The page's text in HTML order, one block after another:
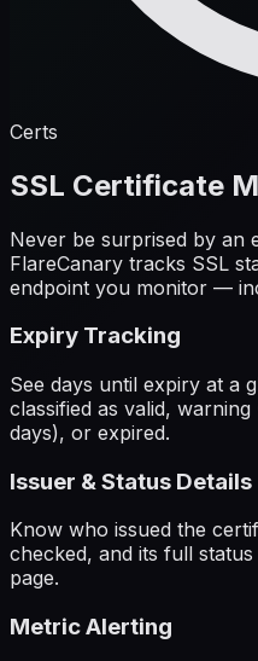
Certs
SSL Certificate
Never be surprised by an
FlareCanary tracks SSL
endpoint you monitor —
Expiry Tracking
See days until expiry at a
classified as valid,
days), or expired.
Issuer & Status Details
Know who issued the
checked, and its full
page.
Metric Alerting